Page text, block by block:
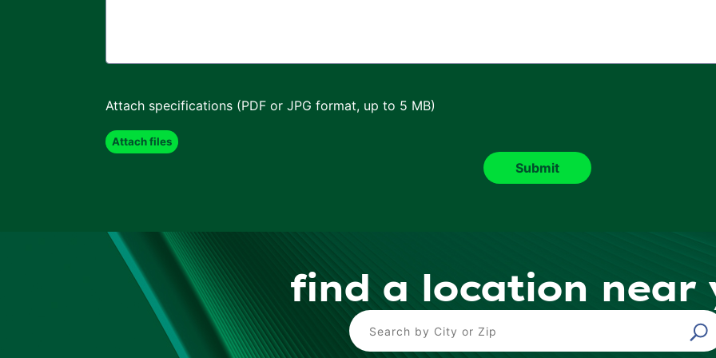
Attach specifications (PDF or JPG format, up to 5 MB)
find a location near
Find a Location